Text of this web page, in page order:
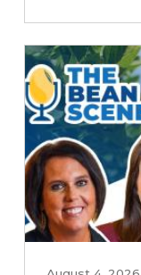
to
Advancing
Five-
Year
Farm
Bill